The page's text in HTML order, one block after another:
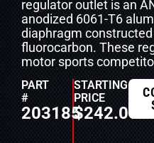
regulator outlet is an
anodized 6061-T6
diaphragm
fluorocarbon. These
motor sports
PART
#
203185
STARTING
PRICE
$242.00